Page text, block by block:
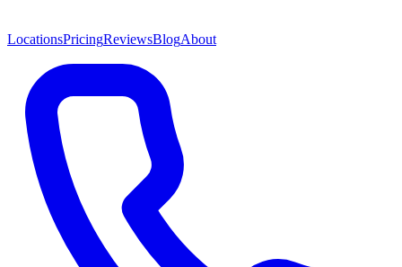
LocationsPricingReviewsBlogAbout